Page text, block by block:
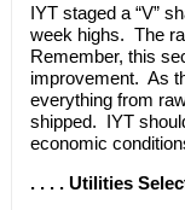
IYT staged a “V”
week highs. The
Remember, this
improvement. As
everything from
shipped. IYT
economic
. . . . Utilities